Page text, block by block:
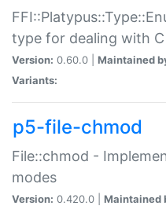
type for dealing with
Version: 0.60.0 | Maintained
Variants:
p5-file-chmod
File::chmod -
modes
Version: 0.420.0 | Maintained